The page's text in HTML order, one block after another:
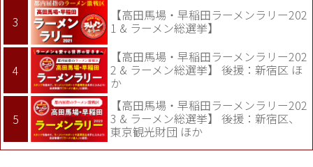
【高田馬場・早稲田ラーメンラリー202
1 & ラーメン総選挙】
【高田馬場・早稲田ラーメンラリー202
2 & ラーメン総選挙】 後援：新宿区 ほ
か
【高田馬場・早稲田ラーメンラリー202
3 & ラーメン総選挙】 後援：新宿区、
東京観光財団 ほか